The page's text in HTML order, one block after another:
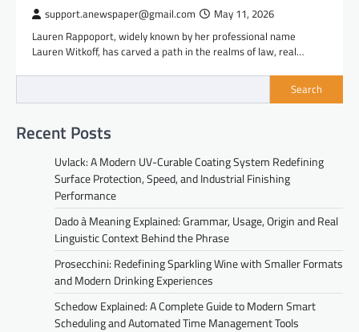
support.anewspaper@gmail.com May 11, 2026
Lauren Rappoport, widely known by her professional name
Lauren Witkoff, has carved a path in the realms of law, real…
Search
Recent Posts
Uvlack: A Modern UV-Curable Coating System Redefining
Surface Protection, Speed, and Industrial Finishing
Performance
Dado à Meaning Explained: Grammar, Usage, Origin and Real
Linguistic Context Behind the Phrase
Prosecchini: Redefining Sparkling Wine with Smaller Formats
and Modern Drinking Experiences
Schedow Explained: A Complete Guide to Modern Smart
Scheduling and Automated Time Management Tools